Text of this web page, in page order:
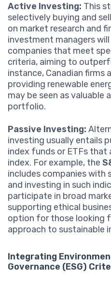
Active Investing: This
selectively buying and
on market research and
investment managers
companies that meet
criteria, aiming to
instance, Canadian firms
providing renewable
may be seen as valuable
portfolio.
Passive Investing:
investing usually entails
index funds or ETFs
index. For example, the
includes companies with
and investing in such
participate in broad
supporting ethical
option for those looking
approach to sustainable
Integrating
Governance (ESG)